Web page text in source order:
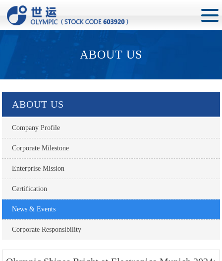
ABOUT US
ABOUT US
Company Profile
Corporate Milestone
Enterprise Mission
Certification
News & Events
Corporate Responsibility